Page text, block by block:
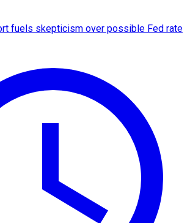
fuels skepticism over possible Fed rate